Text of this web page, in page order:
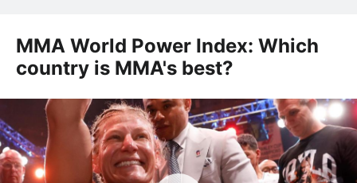
MMA World Power Index: Which
country is MMA's best?